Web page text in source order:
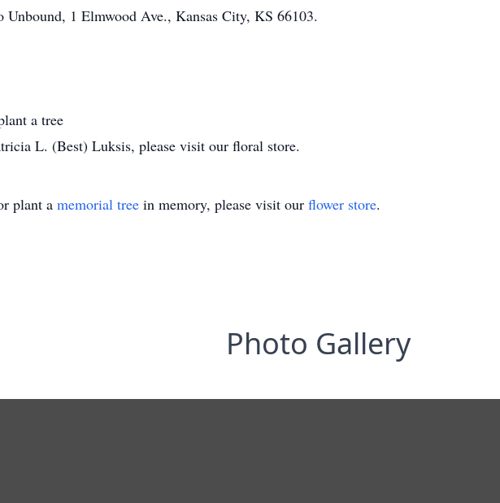
Unbound, 1 Elmwood Ave., Kansas City, KS 66103.
a tree
L. (Best) Luksis, please visit our floral store.
plant a memorial tree in memory, please visit our flower store.
Photo Gallery